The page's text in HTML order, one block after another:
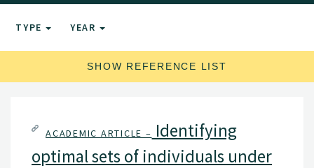
TYPE YEAR
SHOW REFERENCE LIST
ACADEMIC ARTICLE – Identifying
optimal sets of individuals under